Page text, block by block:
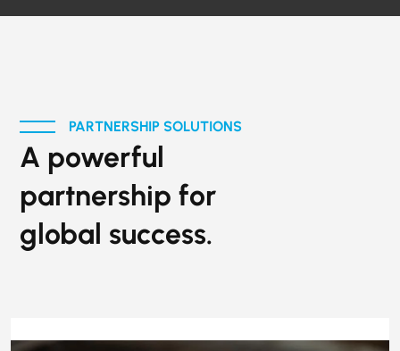
PARTNERSHIP SOLUTIONS
A powerful
partnership for
global success.